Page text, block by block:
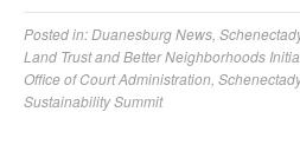
Posted in:Duanesburg News
Land Trust and Better Neighborhoods
Office of Court Administration
Sustainability Summit